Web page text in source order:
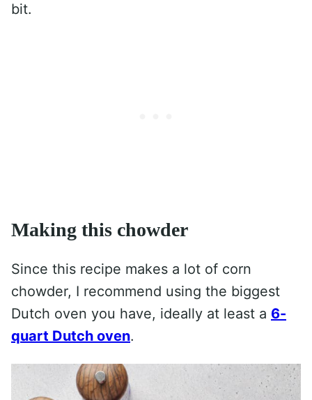
bit.
Making this chowder
Since this recipe makes a lot of corn
chowder, I recommend using the biggest
Dutch oven you have, ideally at least a 6-
quart Dutch oven.